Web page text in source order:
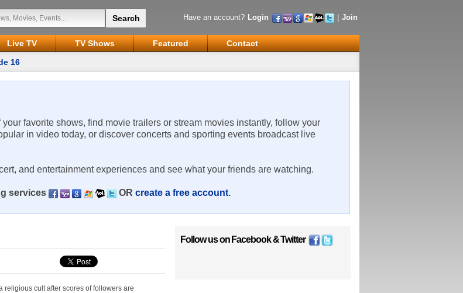
Have an account? Login Join
Live TV TV Shows Featured
Contact
16
favorite shows, find movie trailers or stream movies instantly, follow your
in video today, or discover concerts and sporting events broadcast live
and entertainment experiences and see what your friends are watching.
services OR create a free account.
religious cult after scores of followers are
Follow us on Facebook&Twitter